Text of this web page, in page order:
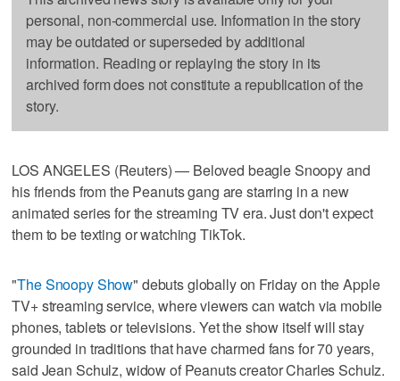
personal, non-commercial use. Information in the story
may be outdated or superseded by additional
information. Reading or replaying the story in its
archived form does not constitute a republication of the
story.
LOS ANGELES (Reuters) — Beloved beagle Snoopy and
his friends from the Peanuts gang are starring in a new
animated series for the streaming TV era. Just don't expect
them to be texting or watching TikTok.
"The Snoopy Show" debuts globally on Friday on the Apple
TV+ streaming service, where viewers can watch via mobile
phones, tablets or televisions. Yet the show itself will stay
grounded in traditions that have charmed fans for 70 years,
said Jean Schulz, widow of Peanuts creator Charles Schulz.